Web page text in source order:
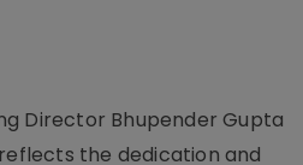
Director Bhupender Gupta
the dedication and